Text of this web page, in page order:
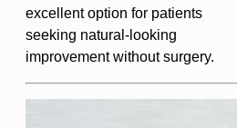
excellent option for patients
seeking natural-looking
improvement without surgery.